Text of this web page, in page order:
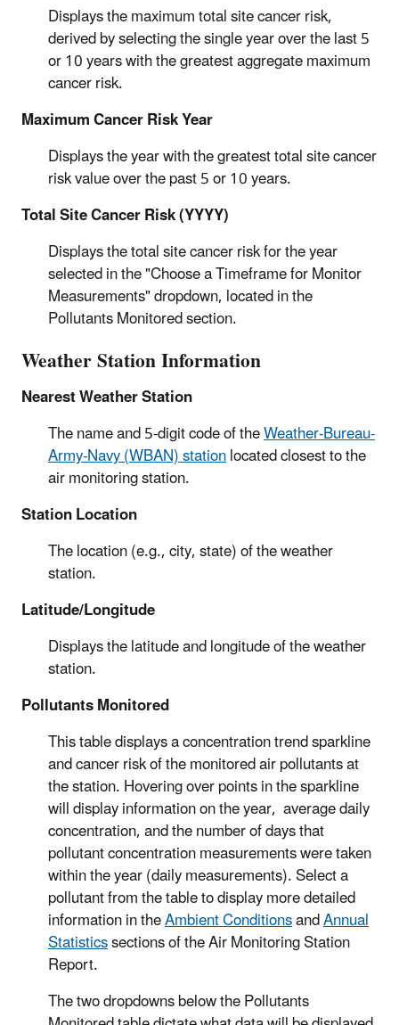
Displays the maximum total site cancer risk,
derived by selecting the single year over the last 5
or 10 years with the greatest aggregate maximum
cancer risk.
Maximum Cancer Risk Year
Displays the year with the greatest total site cancer
risk value over the past 5 or 10 years.
Total Site Cancer Risk (YYYY)
Displays the total site cancer risk for the year
selected in the "Choose a Timeframe for Monitor
Measurements" dropdown, located in the
Pollutants Monitored section.
Weather Station Information
Nearest Weather Station
The name and 5-digit code of theWeather-Bureau-
Army-Navy (WBAN) stationlocated closest to the
air monitoring station.
Station Location
The location (e.g., city, state) of the weather
station.
Latitude/Longitude
Displays the latitude and longitude of the weather
station.
Pollutants Monitored
This table displays a concentration trend sparkline
and cancer risk of the monitored air pollutants at
the station. Hovering over points in the sparkline
will display information on the year, average daily
concentration, and the number of days that
pollutant concentration measurements were taken
within the year (daily measurements). Select a
pollutant from the table to display more detailed
information in theAmbient ConditionsandAnnual
Statisticssections of the Air Monitoring Station
Report.
The two dropdowns below the Pollutants